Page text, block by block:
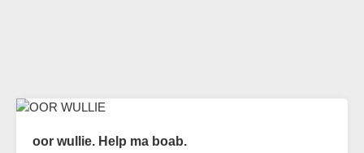
oor wullie. Help ma boab.